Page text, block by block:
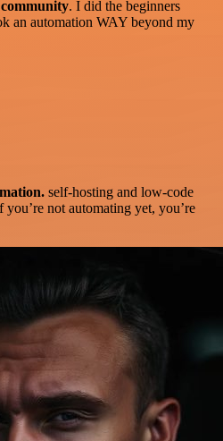
. I did the beginners
an automation WAY beyond my
self-hosting and low-code
you’re not automating yet, you’re